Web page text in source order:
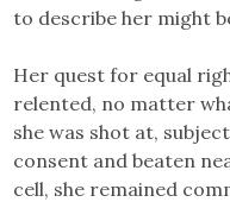
to describe her might
Her quest for equal
relented, no matter
she was shot at,
consent and beaten
cell, she remained